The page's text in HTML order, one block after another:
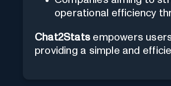
operational efficiency
Chat2Stats empowers
providing a simple and